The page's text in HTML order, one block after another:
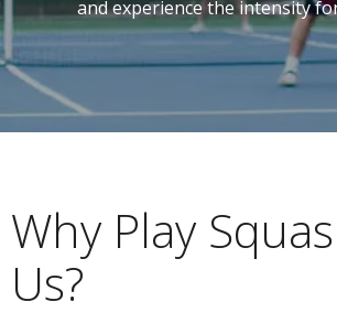
and experience the intensity
Why Play
Us?